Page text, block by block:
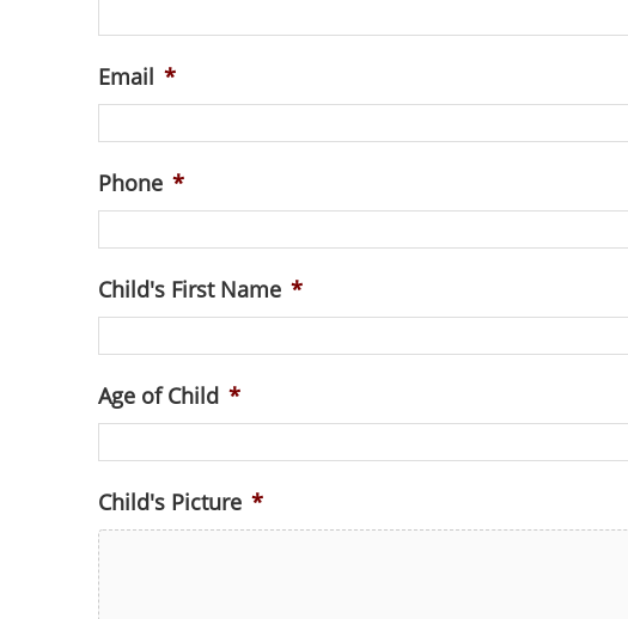
Email *
Phone *
Child's First Name *
Age of Child *
Child's Picture *